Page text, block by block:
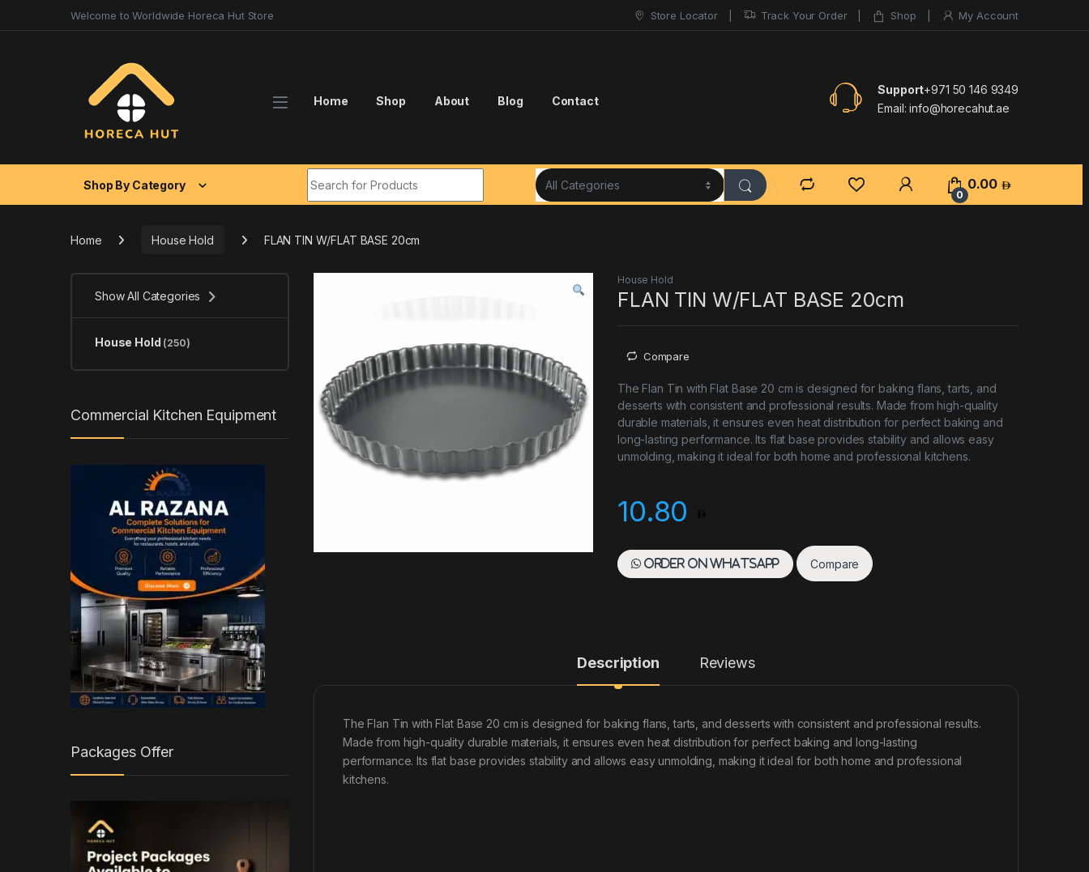
Welcome to Worldwide Horeca Hut Store Store Locator Track Your Order Shop My Account
Home Shop About Blog Contact
Support+971 50 146 9349
Email: info@horecahut.ae
Shop By Category
0
0.00
Home House Hold FLAN TIN W/FLAT BASE 20cm
House Hold
FLAN TIN W/FLAT BASE 20cm
Compare
The Flan Tin with Flat Base 20 cm is designed for baking flans, tarts, and
desserts with consistent and professional results. Made from high-quality
durable materials, it ensures even heat distribution for perfect baking and
long-lasting performance. Its flat base provides stability and allows easy
unmolding, making it ideal for both home and professional kitchens.
10.80
Order on WhatsApp Compare
Description Reviews
The Flan Tin with Flat Base 20 cm is designed for baking flans, tarts, and desserts with consistent and professional results.
Made from high-quality durable materials, it ensures even heat distribution for perfect baking and long-lasting
performance. Its flat base provides stability and allows easy unmolding, making it ideal for both home and professional
kitchens.
Show All Categories
House Hold (250)
Commercial Kitchen Equipment
Packages Offer